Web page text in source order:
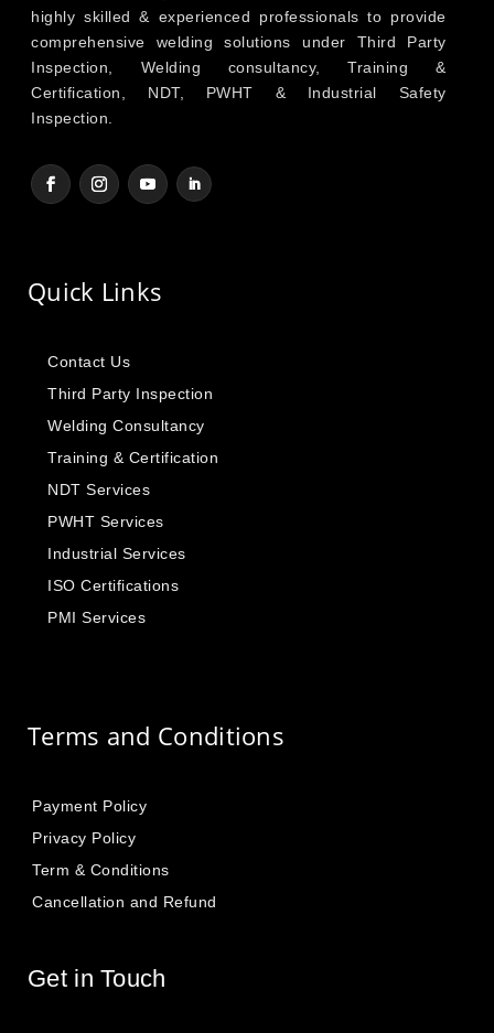
highly skilled & experienced professionals to provide
comprehensive welding solutions under Third Party
Inspection, Welding consultancy, Training &
Certification, NDT, PWHT & Industrial Safety
Inspection.
Quick Links
Contact Us
Third Party Inspection
Welding Consultancy
Training & Certification
NDT Services
PWHT Services
Industrial Services
ISO Certifications
PMI Services
Terms and Conditions
Payment Policy
Privacy Policy
Term & Conditions
Cancellation and Refund
Get in Touch